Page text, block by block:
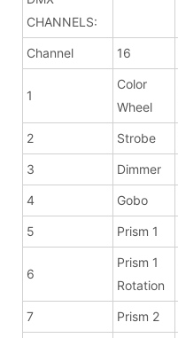
CHANNELS:
Channel 16
1
Color
Wheel
2 Strobe
3 Dimmer
4 Gobo
5 Prism 1
6
Prism 1
Rotation
7 Prism 2